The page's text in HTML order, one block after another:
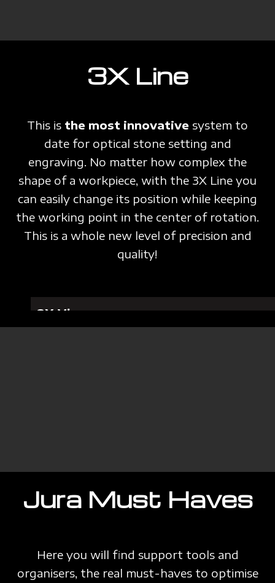
3X Line
This is the most innovative system to
date for optical stone setting and
engraving. No matter how complex the
shape of a workpiece, with the 3X Line you
can easily change its position while keeping
the working point in the center of rotation.
This is a whole new level of precision and
quality!
3X Vice
Jura Must Haves
Here you will find support tools and
organisers, the real must-haves to optimise